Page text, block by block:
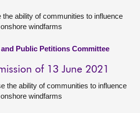
ability of communities to influence
windfarms
Public Petitions Committee
of 13 June 2021
the ability of communities to influence
windfarms